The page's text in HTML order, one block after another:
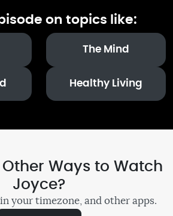
on topics like:
The Mind
Healthy Living
Other Ways to Watch
Joyce?
your timezone, and other apps.